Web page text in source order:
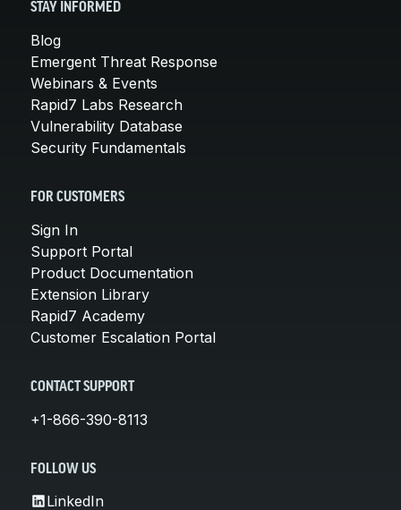
STAY INFORMED
Blog
Emergent Threat Response
Webinars & Events
Rapid7 Labs Research
Vulnerability Database
Security Fundamentals
FOR CUSTOMERS
Sign In
Support Portal
Product Documentation
Extension Library
Rapid7 Academy
Customer Escalation Portal
CONTACT SUPPORT
+1-866-390-8113
FOLLOW US
LinkedIn